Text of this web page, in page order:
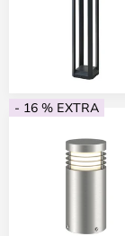
- 16 % EXTRA